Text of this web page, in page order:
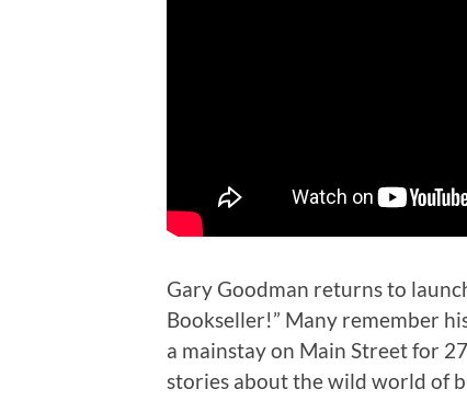
Gary Goodman returns to
Bookseller!” Many remember
a mainstay on Main Street for
stories about the wild world of